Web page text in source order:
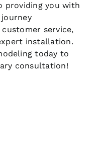
providing you with
service,
installation.
today to
consultation!